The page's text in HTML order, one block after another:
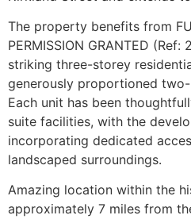
The property benefits from
PERMISSION GRANTED
striking three-storey
generously proportioned
Each unit has been
suite facilities, with the
incorporating dedicated
landscaped surroundings.
Amazing location within the
approximately 7 miles from